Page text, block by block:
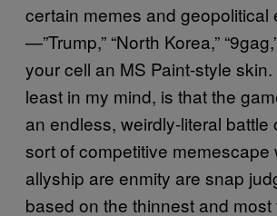
certain memes and geopolitical
—”Trump,” “North Korea,”
your cell an MS Paint-style
least in my mind, is that the
an endless, weirdly-literal
sort of competitive memescape
allyship are enmity are snap
based on the thinnest and most